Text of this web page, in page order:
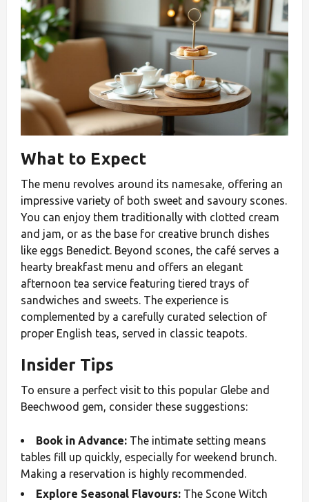
What to Expect
The menu revolves around its namesake, offering an
impressive variety of both sweet and savoury scones.
You can enjoy them traditionally with clotted cream
and jam, or as the base for creative brunch dishes
like eggs Benedict. Beyond scones, the café serves a
hearty breakfast menu and offers an elegant
afternoon tea service featuring tiered trays of
sandwiches and sweets. The experience is
complemented by a carefully curated selection of
proper English teas, served in classic teapots.
Insider Tips
To ensure a perfect visit to this popular Glebe and
Beechwood gem, consider these suggestions:
Book in Advance: The intimate setting means
tables fill up quickly, especially for weekend brunch.
Making a reservation is highly recommended.
Explore Seasonal Flavours: The Scone Witch